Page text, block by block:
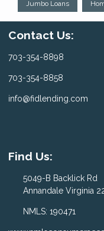
Jumbo Loans
Contact Us:
703-354-8898
703-354-8858
info@fidlending.com
Find Us:
5049-B Backlick Rd
Annandale Virginia
NMLS: 190471